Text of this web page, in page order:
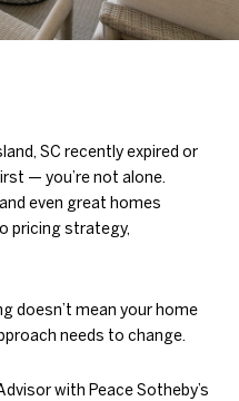
SC recently expired or
— you’re not alone.
even great homes
pricing strategy,
doesn’t mean your home
needs to change.
with Peace Sotheby’s